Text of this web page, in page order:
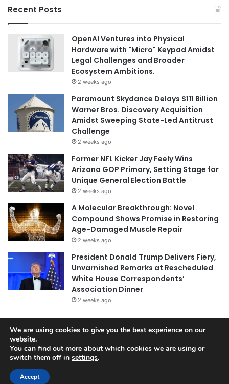
Recent Posts
OpenAI Ventures into Physical
Hardware with "Micro" Keypad Amidst
Legal Challenges and Broader
Ecosystem Ambitions.
2 weeks ago
Paramount Skydance Delays $111 Billion
Warner Bros. Discovery Acquisition
Amidst Sweeping State-Led Antitrust
Challenge
2 weeks ago
Former NFL Kicker Jay Feely Wins
Arizona GOP Primary, Setting Stage for
Unique General Election Battle
2 weeks ago
A Molecular Breakthrough: Novel
Compound Shows Promise in Restoring
Age-Damaged Muscle Repair
2 weeks ago
President Donald Trump Delivers Fiery,
Unvarnished Remarks at Rescheduled
White House Correspondents’
Association Dinner
2 weeks ago
© Copyright 2026, All Rights Reserved |
We are using cookies to give you the best experience on our
website.
You can find out more about which cookies we are using or
switch them off in settings.
Accept